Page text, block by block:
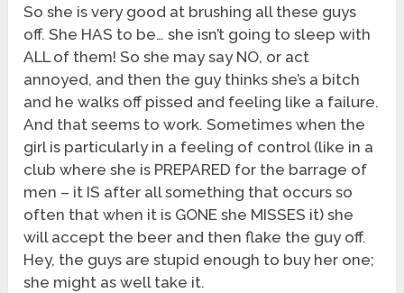
So she is very good at brushing all these guys
off. She HAS to be… she isn’t going to sleep with
ALL of them! So she may say NO, or act
annoyed, and then the guy thinks she’s a bitch
and he walks off pissed and feeling like a failure.
And that seems to work. Sometimes when the
girl is particularly in a feeling of control (like in a
club where she is PREPARED for the barrage of
men – it IS after all something that occurs so
often that when it is GONE she MISSES it) she
will accept the beer and then flake the guy off.
Hey, the guys are stupid enough to buy her one;
she might as well take it.